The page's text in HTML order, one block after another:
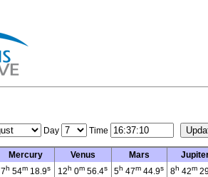
Day Time
Mercury Venus Mars
7h 54m 18.9s 12h 0m 56.4s 5h 47m 44.9s 8h 42m